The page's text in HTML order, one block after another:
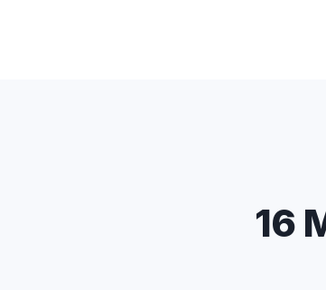
16